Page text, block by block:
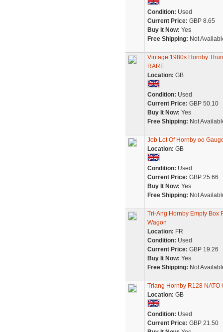
Condition: Used
Current Price: GBP 8.65
Buy It Now: Yes
Free Shipping: Not
Vintage 1980s Hornby
RARE
Location: GB
Condition: Used
Current Price: GBP 50.10
Buy It Now: Yes
Free Shipping: Not
Job Lot Of Hornby oo
Location: GB
Condition: Used
Current Price: GBP 25.66
Buy It Now: Yes
Free Shipping: Not
Tri-Ang Hornby Empty Box
Wagon
Location: FR
Condition: Used
Current Price: GBP 19.26
Buy It Now: Yes
Free Shipping: Not
Triang Hornby R128 NATO
Location: GB
Condition: Used
Current Price: GBP 21.50